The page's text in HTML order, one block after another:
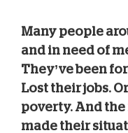
Many people
and in need of
They’ve been
Lost their jobs.
poverty. And
made their